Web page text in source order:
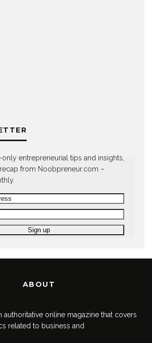
entrepreneurial tips and insights,
from Noobpreneur.com –
ABOUT
authoritative online magazine that covers
related to business and